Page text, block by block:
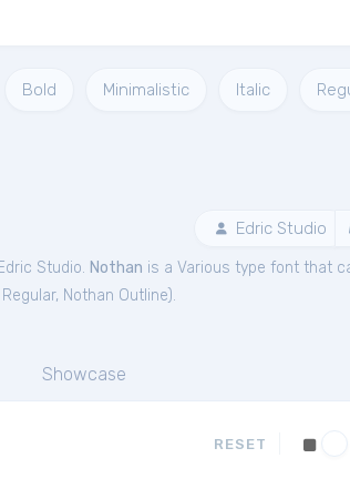
Bold Minimalistic Italic
Edric Studio
Studio. Nothan is a Various type font that
, Nothan Outline).
Showcase
RESET